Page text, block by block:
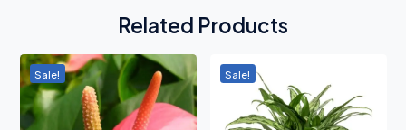
Related Products
Sale! Sale!